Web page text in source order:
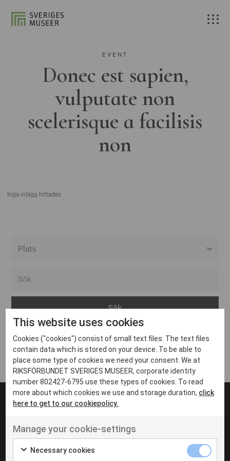
EVENT
Donec est sapien,
vulputate non
scelerisque a facilisis
non
Inga inlägg hittades
Arvika
Avesta
Bara
Boden
Borås
Eksjö
Eskilstuna
Inga inlägg hittades
UT VENENATIS NON
Ut venenatis non velit
This website uses cookies
Cookies ("cookies") consist of small text files. The text files
contain data which is stored on your device. To be able to
place some type of cookies we need your consent. We at
RIKSFÖRBUNDET SVERIGES MUSEER, corporate identity
number 802427-6795 use these types of cookies. To read
more about which cookies we use and storage duration, click
here to get to our cookiepolicy.
Manage your cookie-settings
Necessary cookies